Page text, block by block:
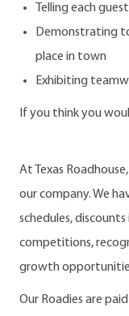
Telling each
Demonstrating
place in town
Exhibiting
If you think you
At Texas
our company. We
schedules,
competitions,
growth
Our Roadies are